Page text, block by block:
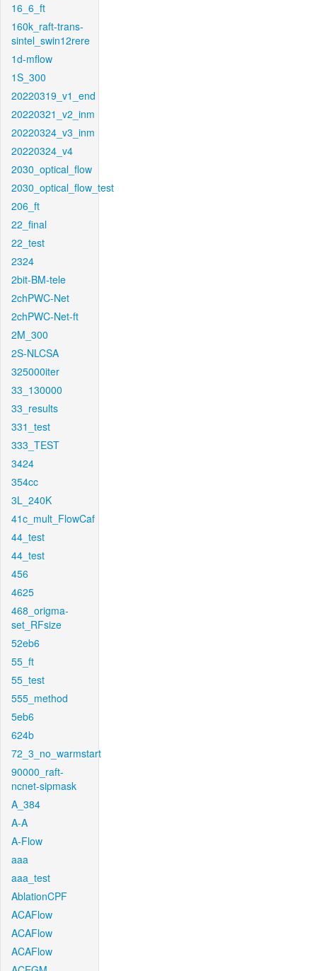
16_6_ft
160k_raft-trans-
sintel_swin12rere
1d-mflow
1S_300
20220319_v1_end
20220321_v2_inm
20220324_v3_inm
20220324_v4
2030_optical_flow
2030_optical_flow_test
206_ft
22_final
22_test
2324
2bit-BM-tele
2chPWC-Net
2chPWC-Net-ft
2M_300
2S-NLCSA
325000iter
33_130000
33_results
331_test
333_TEST
3424
354cc
3L_240K
41c_mult_FlowCaf
44_test
44_test
456
4625
468_origma-
set_RFsize
52eb6
55_ft
55_test
555_method
5eb6
624b
72_3_no_warmstart
90000_raft-
ncnet-sipmask
A_384
A-A
A-Flow
aaa
aaa_test
AblationCPF
ACAFlow
ACAFlow
ACAFlow